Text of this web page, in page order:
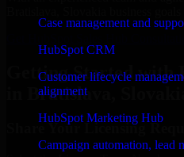
Case management and
HubSpot CRM
Customer lifecycle
alignment
HubSpot Marketing Hub
Campaign automation, lead
Getting Started with
in Bratislava,
Share Your Licensing